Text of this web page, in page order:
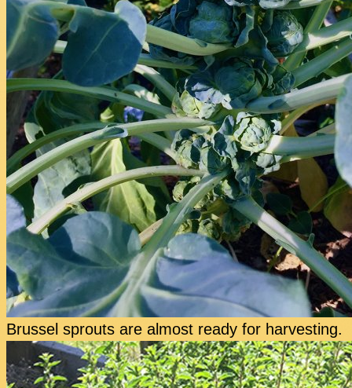
Brussel sprouts are almost ready for harvesting.